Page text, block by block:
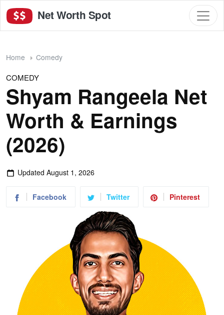
Net Worth Spot
Home Comedy
COMEDY
Shyam Rangeela Net
Worth & Earnings
(2026)
Updated August 1, 2026
Facebook Twitter Pinterest